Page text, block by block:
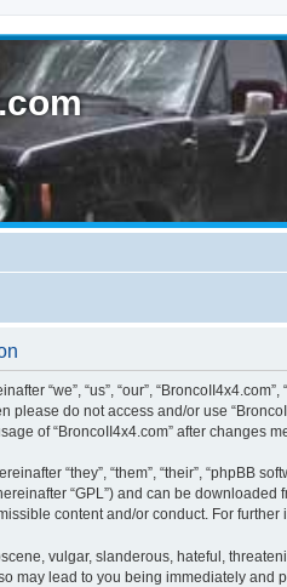
“we”, “us”, “our”,
please do not access and/or use
of “BroncoII4x4.com” after changes
“they”, “them”, “their”, “phpBB
“GPL”) and can be downloaded
content and/or conduct. For
vulgar, slanderous, hateful,
may lead to you being immediately